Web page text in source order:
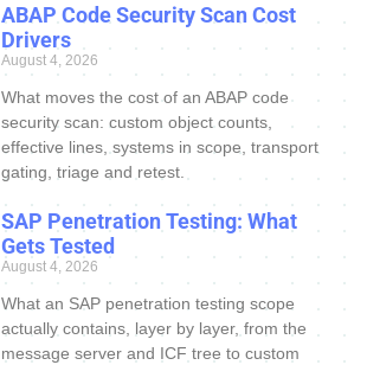
ABAP Code Security Scan Cost
Drivers
August 4, 2026
What moves the cost of an ABAP code
security scan: custom object counts,
effective lines, systems in scope, transport
gating, triage and retest.
SAP Penetration Testing: What
Gets Tested
August 4, 2026
What an SAP penetration testing scope
actually contains, layer by layer, from the
message server and ICF tree to custom